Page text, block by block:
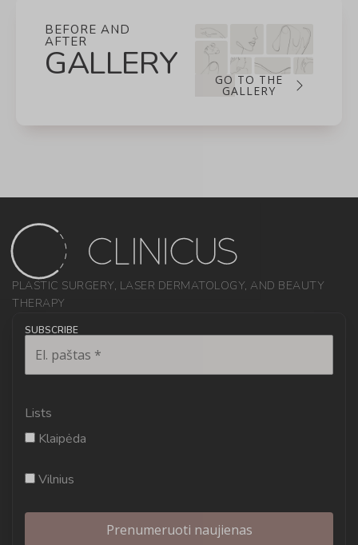
BEFORE AND
AFTER
GALLERY GO TO THE
GALLERY
PLASTIC SURGERY, LASER DERMATOLOGY, AND BEAUTY
THERAPY
SUBSCRIBE
Lists
Klaipėda
Vilnius